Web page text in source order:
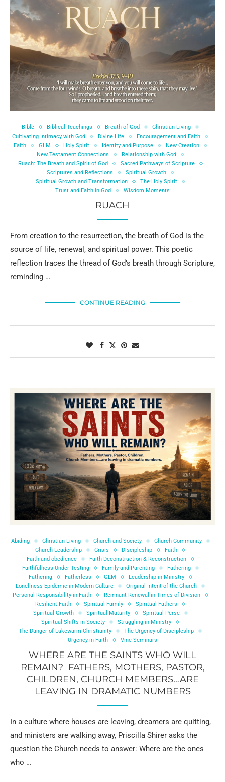
Bible Biblical Teachings Breath of God
Christian Living
Cultivating Intimacy with God
Divine Life
Encouragement and Faith
Faith
GLM Holy Spirit Identity and Purpose
New Creation
New Testament Connections
Relationship with God
Ruach: The Breath and Spirit of God
Sacred Pathways of Scripture
Scriptures and Reflections
Spiritual Growth
Spiritual Growth and Transformation
The Holy Spirit
Trust and Faith in God
Wisdom Moments
RUACH
From creation to the resurrection, the breath of God is the
source of life, renewal, and spiritual power. This poetic
reflection traces the thread of God’s breath through Scripture,
reminding …
CONTINUE READING
Abiding Christian Living Church and Society
Church Community
Church Leadership
Crisis Discipleship
Faith
Faith and obedience
Faith Deconstruction & Reconstruction
Faithfulness Under Testing
Family and Parenting
Fathering
Fathering
Fatherless GLM
Leadership in Ministry
Loneliness Epidemic in Modern Culture
Original Intent of the Church
Personal Responsibility in Faith
Remnant Renewal in Times of Division
Resilient Faith
Spiritual Family
Spiritual Fathers
Spiritual Growth
Spiritual Maturity
Spiritual Perse
Spiritual Shifts in Society
Struggling in Ministry
The Danger of Lukewarm Christianity
The Urgency of Discipleship
Urgency in Faith
Vine Seminars
WHERE ARE THE SAINTS WHO WILL
REMAIN? FATHERS, MOTHERS, PASTOR,
CHILDREN, CHURCH MEMBERS…ARE
LEAVING IN DRAMATIC NUMBERS
In a culture where houses are leaving, dreamers are quitting,
and ministers are walking away, Priscilla Shirer asks the
question the Church needs to answer: Where are the ones
who …